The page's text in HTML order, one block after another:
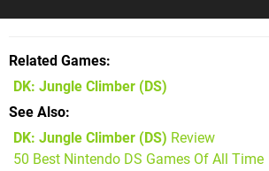
Related Games
DK: Jungle Climber (DS)
See Also
DK: Jungle Climber (DS) Review
50 Best Nintendo DS Games Of All Time